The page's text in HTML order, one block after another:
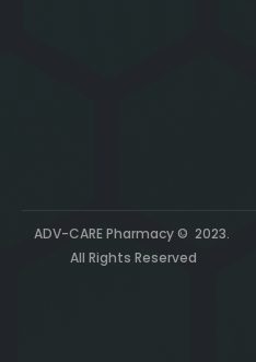
ADV-CARE Pharmacy © 2023.
All Rights Reserved